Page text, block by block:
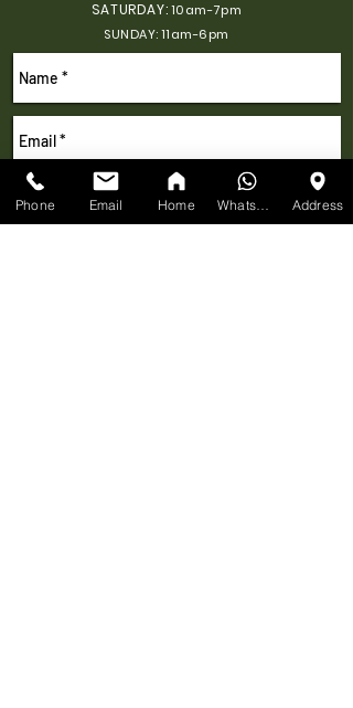
SATURDAY:10am-7pm
SUNDAY: 11am-6pm
Phone Email Home Address